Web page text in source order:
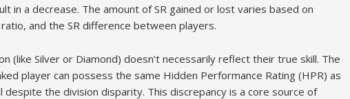
in a decrease. The amount of SR gained or lost varies based on
and the SR difference between players.
(like Silver or Diamond) doesn’t necessarily reflect their true skill. The
player can possess the same Hidden Performance Rating (HPR) as
despite the division disparity. This discrepancy is a core source of